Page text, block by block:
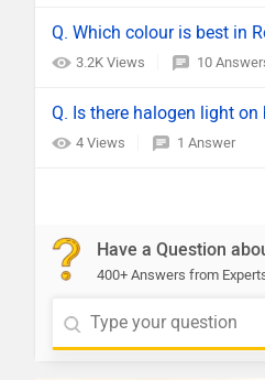
Q. Which colour is best in
3.2K Views 10
Q. Is there halogen light on
4 Views 1 Answer
Have a Question
400+ Answers from